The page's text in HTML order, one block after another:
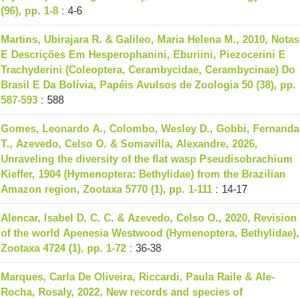
(96), pp. 1-8 : 4-6
Martins, Ubirajara R. & Galileo, Maria Helena M., 2010, Notas
E Descrições Em Hesperophanini, Eburiini, Piezocerini E
Trachyderini (Coleoptera, Cerambycidae, Cerambycinae) Do
Brasil E Da Bolívia, Papéis Avulsos de Zoologia 50 (38), pp.
587-593 : 588
Gomes, Leonardo A., Colombo, Wesley D., Gobbi, Fernanda
T., Azevedo, Celso O. & Somavilla, Alexandre, 2026,
Unraveling the diversity of the flat wasp Pseudisobrachium
Kieffer, 1904 (Hymenoptera: Bethylidae) from the Brazilian
Amazon region, Zootaxa 5770 (1), pp. 1-111 : 14-17
Alencar, Isabel D. C. C. & Azevedo, Celso O., 2020, Revision
of the world Apenesia Westwood (Hymenoptera, Bethylidae),
Zootaxa 4724 (1), pp. 1-72 : 36-38
Marques, Carla De Oliveira, Riccardi, Paula Raile & Ale-
Rocha, Rosaly, 2022, New records and species of